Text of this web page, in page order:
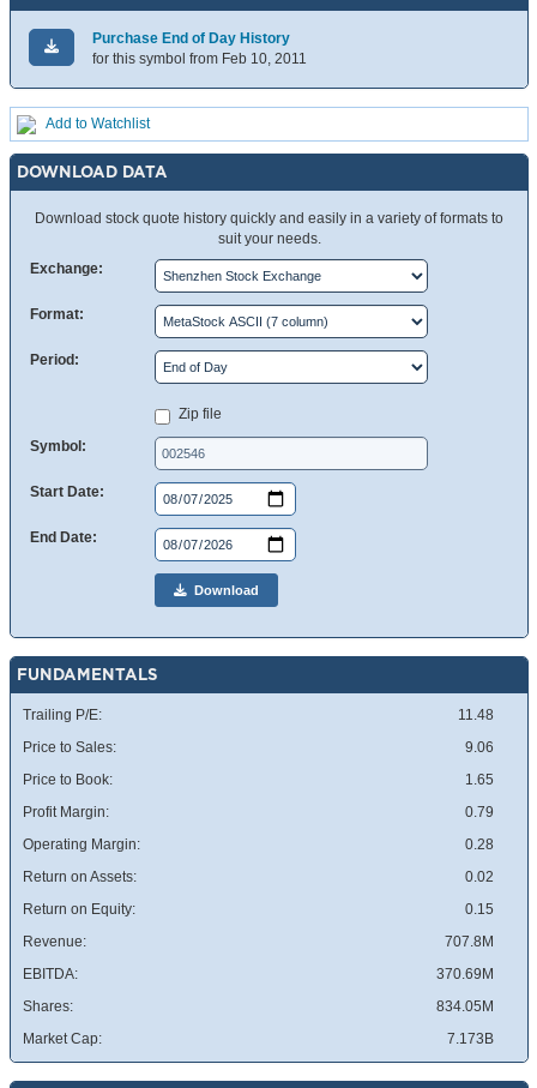
Purchase End of Day History
for this symbol from Feb 10, 2011
Add to Watchlist
DOWNLOAD DATA
Download stock quote history quickly and easily in a variety of formats to
suit your needs.
Exchange:
Format:
Period:
Zip file
Symbol:
Start Date:
End Date:
Download
FUNDAMENTALS
Trailing P/E:
11.48
Price to Sales:
9.06
Price to Book:
1.65
Profit Margin:
0.79
Operating Margin:
0.28
Return on Assets:
0.02
Return on Equity:
0.15
Revenue:
707.8M
EBITDA:
370.69M
Shares:
834.05M
Market Cap:
7.173B